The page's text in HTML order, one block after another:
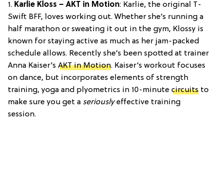
1. Karlie Kloss – AKT in Motion: Karlie, the original T-
Swift BFF, loves working out. Whether she’s running a
half marathon or sweating it out in the gym, Klossy is
known for staying active as much as her jam-packed
schedule allows. Recently she’s been spotted at trainer
Anna Kaiser’s AKT in Motion. Kaiser’s workout focuses
on dance, but incorporates elements of strength
training, yoga and plyometrics in 10-minute circuits to
make sure you get a seriouslyeffective training
session.